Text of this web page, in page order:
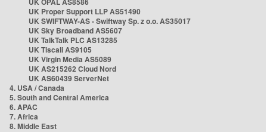
UK Proper Support LLP AS51490
UK SWIFTWAY-AS - Swiftway Sp. z o.o. AS35017
UK Sky Broadband AS5607
UK TalkTalk PLC AS13285
UK Tiscali AS9105
UK Virgin Media AS5089
UK AS215262 Cloud Nord
UK AS60439 ServerNet
4. USA / Canada
5. South and Central America
6. APAC
7. Africa
8. Middle East